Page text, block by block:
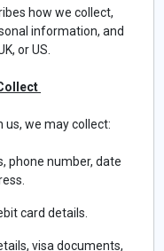
how we collect,
information, and
or US.
us, we may collect:
phone number, date
card details.
visa documents,